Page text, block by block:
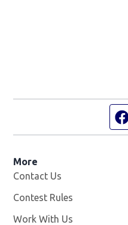
More
Contact Us
Contest Rules
Work With Us